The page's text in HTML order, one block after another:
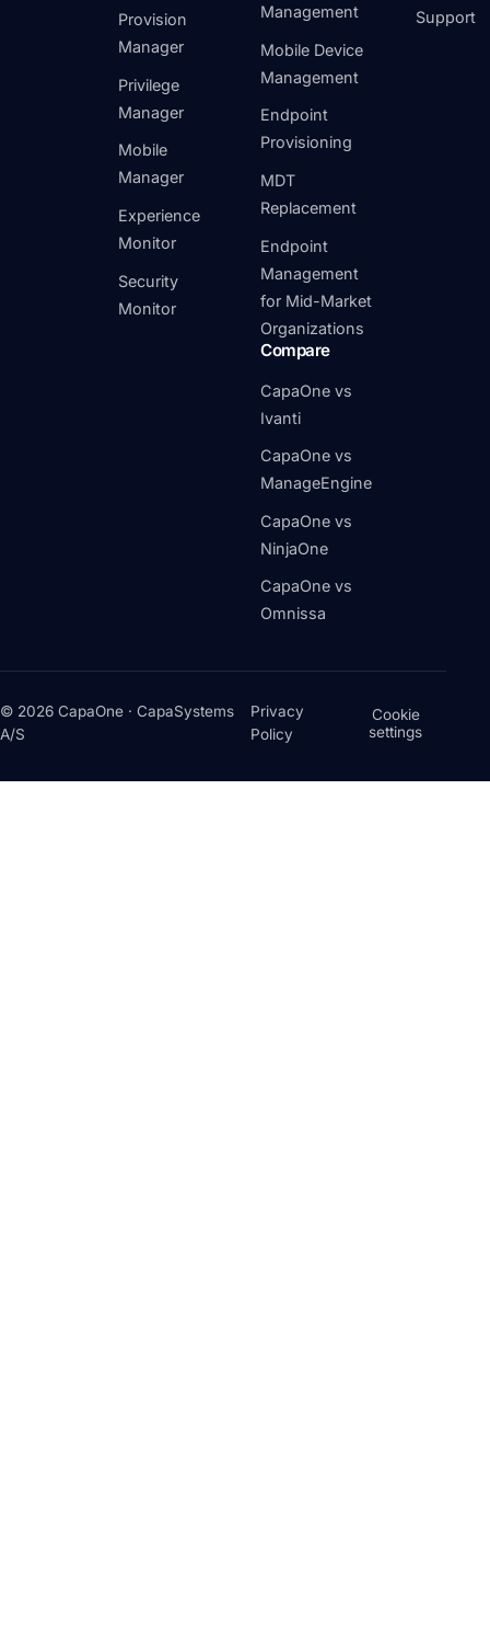
Provision
Manager
Privilege
Manager
Mobile
Manager
Experience
Monitor
Security
Monitor
Management
Mobile Device
Management
Endpoint
Provisioning
MDT
Replacement
Endpoint
Management
for Mid-Market
Organizations
Compare
CapaOne vs
Ivanti
CapaOne vs
ManageEngine
CapaOne vs
NinjaOne
CapaOne vs
Omnissa
Support
© 2026 CapaOne · CapaSystems
A/S
Privacy
Policy
Cookie
settings